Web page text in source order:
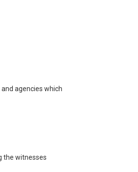
agencies which
the witnesses